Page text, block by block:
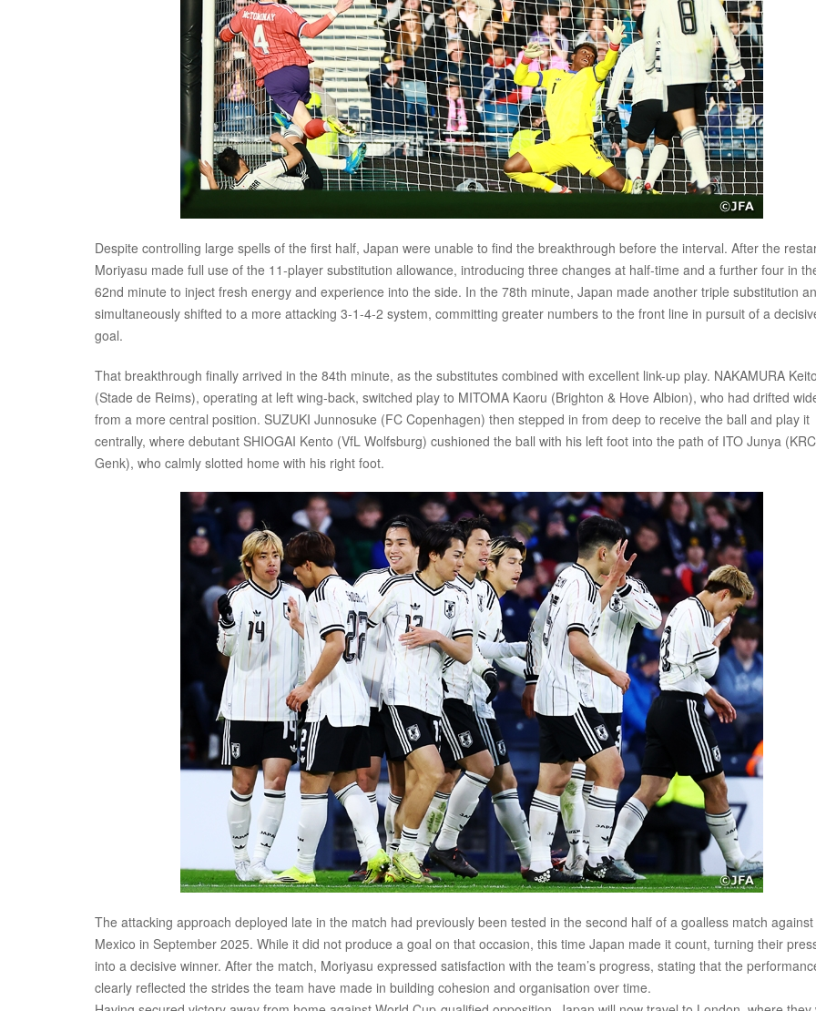
Despite controlling large spells of the first half, Japan were unable to find the breakthrough before the interval. After the
Moriyasu made full use of the 11-player substitution allowance, introducing three changes at half-time and a further four in
62nd minute to inject fresh energy and experience into the side. In the 78th minute, Japan made another triple substitution
simultaneously shifted to a more attacking 3-1-4-2 system, committing greater numbers to the front line in pursuit of a
goal.
That breakthrough finally arrived in the 84th minute, as the substitutes combined with excellent link-up play. NAKAMURA Keito
(Stade de Reims), operating at left wing-back, switched play to MITOMA Kaoru (Brighton & Hove Albion), who had drifted
from a more central position. SUZUKI Junnosuke (FC Copenhagen) then stepped in from deep to receive the ball and play it
centrally, where debutant SHIOGAI Kento (VfL Wolfsburg) cushioned the ball with his left foot into the path of ITO Junya (KRC
Genk), who calmly slotted home with his right foot.
The attacking approach deployed late in the match had previously been tested in the second half of a goalless match against
Mexico in September 2025. While it did not produce a goal on that occasion, this time Japan made it count, turning their
into a decisive winner. After the match, Moriyasu expressed satisfaction with the team’s progress, stating that the
clearly reflected the strides the team have made in building cohesion and organisation over time.